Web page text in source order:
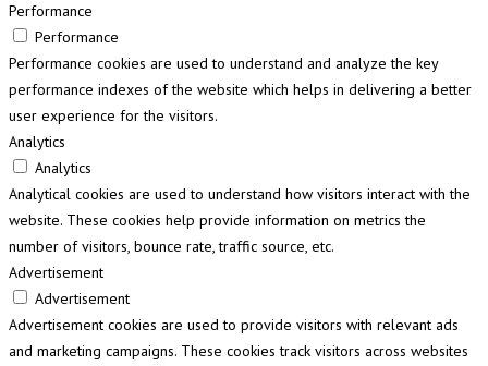
Performance
Performance
Performance cookies are used to understand and analyze the key
performance indexes of the website which helps in delivering a better
user experience for the visitors.
Analytics
Analytics
Analytical cookies are used to understand how visitors interact with the
website. These cookies help provide information on metrics the
number of visitors, bounce rate, traffic source, etc.
Advertisement
Advertisement
Advertisement cookies are used to provide visitors with relevant ads
and marketing campaigns. These cookies track visitors across websites